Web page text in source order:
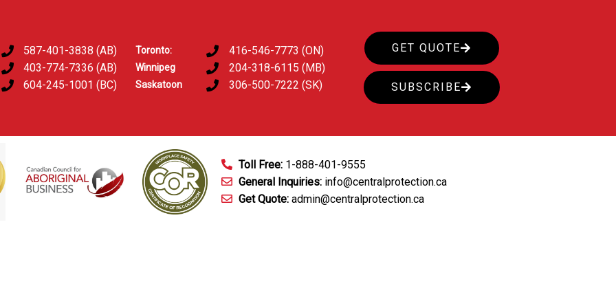
587-401-3838 (AB)
403-774-7336 (AB)
604-245-1001 (BC)
Toronto:
Winnipeg
Saskatoon
416-546-7773 (ON)
204-318-6115 (MB)
306-500-7222 (SK)
GET QUOTE
SUBSCRIBE
Toll Free: 1-888-401-9555
General Inquiries: info@centralprotection.ca
Get Quote: admin@centralprotection.ca